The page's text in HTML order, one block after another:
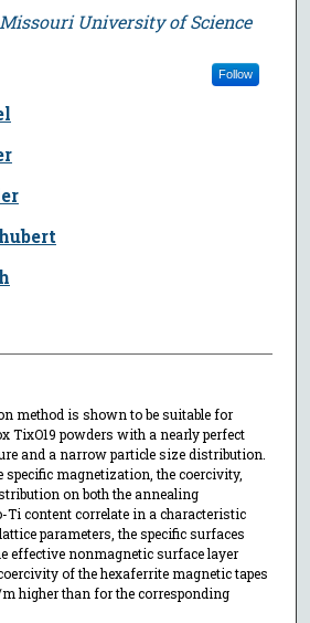
Missouri University of Science
Follow
method is shown to be suitable for
TixO19 powders with a nearly perfect
and a narrow particle size distribution.
specific magnetization, the coercivity,
on both the annealing
Ti content correlate in a characteristic
parameters, the specific surfaces
effective nonmagnetic surface layer
of the hexaferrite magnetic tapes
higher than for the corresponding